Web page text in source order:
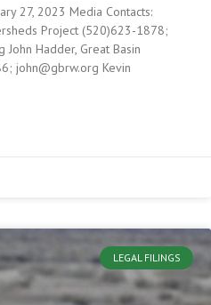
27, 2023 Media Contacts:
Project (520)623-1878;
Hadder, Great Basin
john@gbrw.org Kevin
LEGAL FILINGS